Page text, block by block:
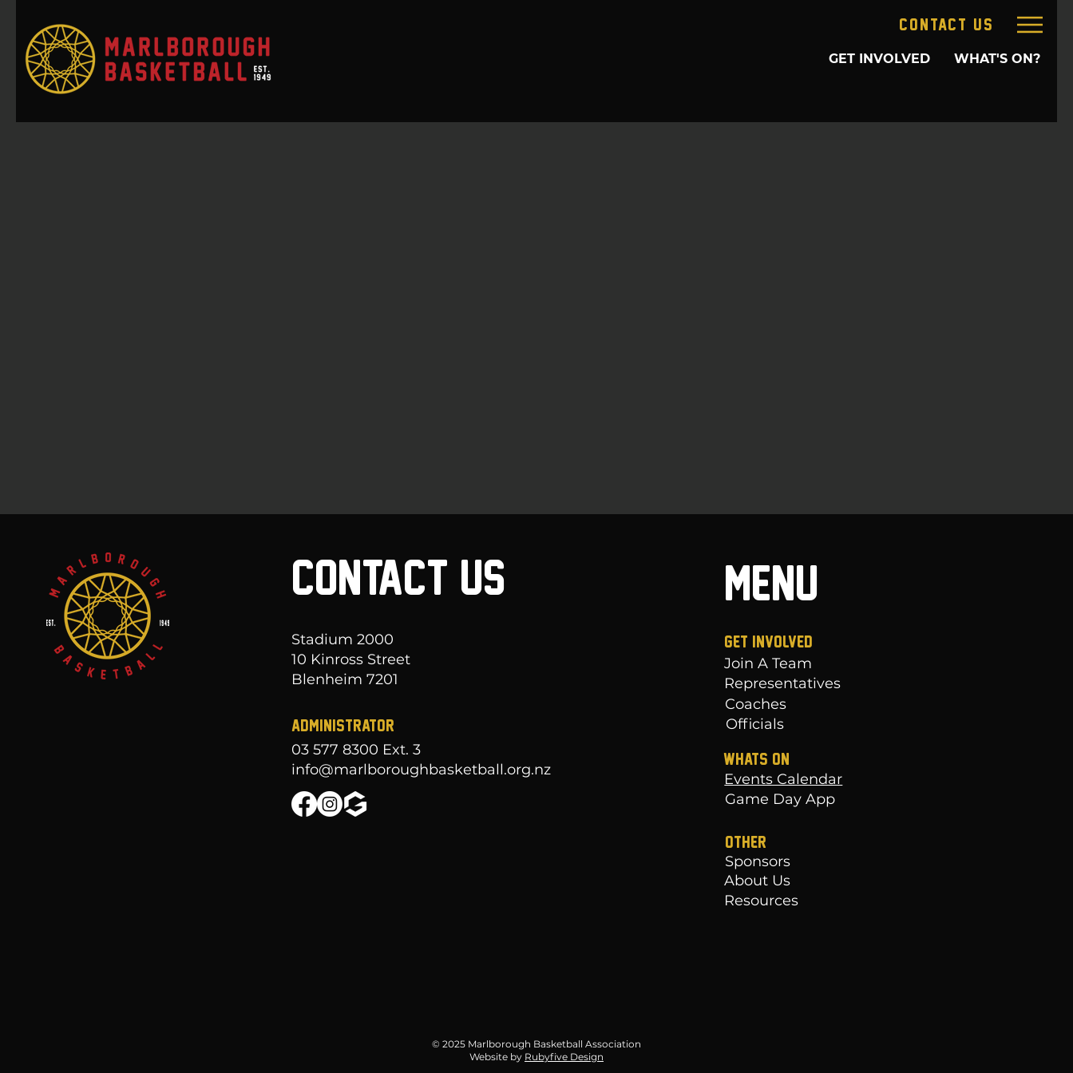
GET INVOLVED WHAT'S ON?
CONTACT US
CONTACT US
Stadium 2000
10 Kinross Street
Blenheim 7201
ADMINISTRATOR
03 577 8300 Ext. 3
info@marlboroughbasketball.org.nz
MENU
GET INVOLVED
Join A Team
Representatives
Coaches
Officials
WHATS ON
Events Calendar
Game Day App
OTHER
Sponsors
About Us
Resources
© 2025 Marlborough Basketball Association
Website by Rubyfive Design